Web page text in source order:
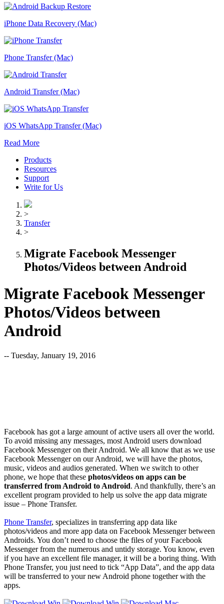
iPhone Data Recovery (Mac)
Phone Transfer (Mac)
Android Transfer (Mac)
iOS WhatsApp Transfer (Mac)
Read More
Products
Resources
Support
Write for Us
>
Transfer
>
Migrate Facebook Messenger
Photos/Videos between Android
Migrate Facebook Messenger
Photos/Videos between
Android
-- Tuesday, January 19, 2016
Facebook has got a large amount of active users all over the world.
To avoid missing any messages, most Android users download
Facebook Messenger on their Android. We all know that as we use
Facebook Messenger on our Android, we will have the photos,
music, videos and audios generated. When we switch to other
phone, we hope that these photos/videos on apps can be
transferred from Android to Android. And thankfully, there’s an
excellent program provided to help us solve the app data migrate
issue – Phone Transfer.
Phone Transfer, specializes in transferring app data like
photos/videos and more app data on Facebook Messenger between
Androids. You don’t need to choose the files of your Facebook
Messenger from the numerous and untidy storage. You know, even
if you have an excellent file manager, it will be a boring thing. With
Phone Transfer, you just need to tick “App Data”, and the app data
will be transferred to your new Android phone together with the
apps.